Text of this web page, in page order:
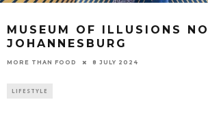
MUSEUM OF ILLUSIONS
JOHANNESBURG
MORE THAN FOOD 8 JULY 2024
LIFESTYLE